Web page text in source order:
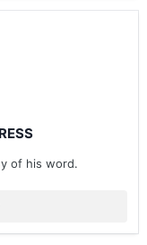
of his word.